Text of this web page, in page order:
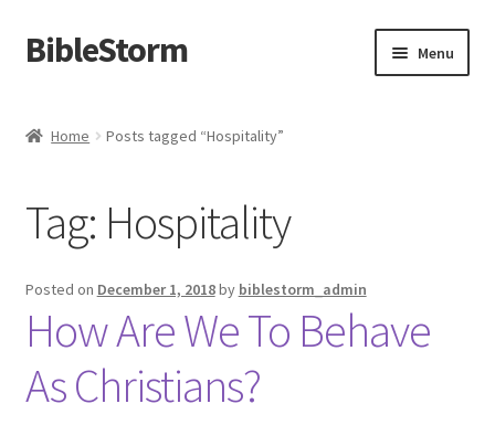
Skip
to
Skip
to
BibleStorm Menu
Blog
Cart
Checkout
Contact Us
Home Posts tagged “Hospitality”
Tag: Hospitality
Posted on December 1, 2018by biblestorm_admin
How Are We To Behave
As Christians?